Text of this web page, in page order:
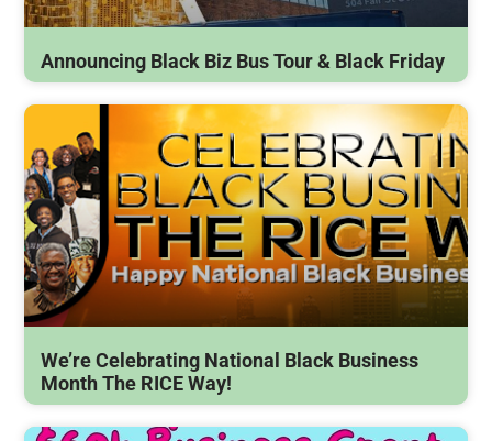
Announcing Black Biz Bus Tour & Black Friday
We’re Celebrating National Black Business
Month The RICE Way!